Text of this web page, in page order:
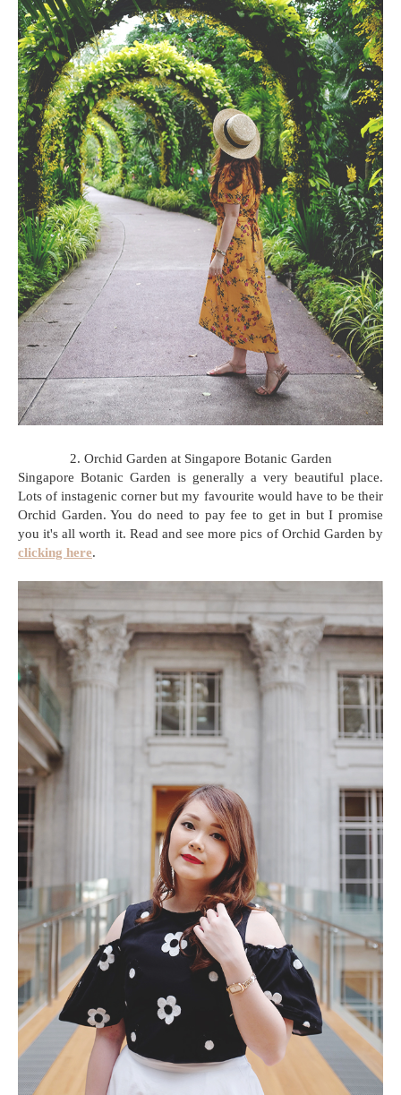
2. Orchid Garden at Singapore Botanic Garden
Singapore Botanic Garden is generally a very beautiful place.
Lots of instagenic corner but my favourite would have to be their
Orchid Garden. You do need to pay fee to get in but I promise
you it's all worth it. Read and see more pics of Orchid Garden by
clicking here.